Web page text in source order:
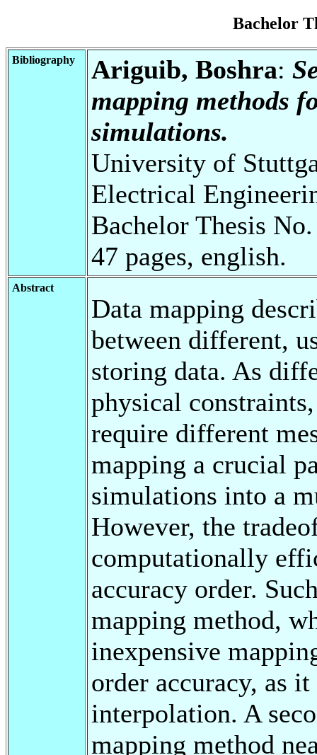
Bachelor
Bibliography Ariguib, Boshra:
mapping methods
simulations.
University of
Electrical
Bachelor Thesis
47 pages, english.
Abstract
Data mapping
between different,
storing data. As
physical
require different
mapping a crucial
simulations into a
However, the
computationally
accuracy order.
mapping method,
inexpensive
order accuracy, as
interpolation. A
mapping method